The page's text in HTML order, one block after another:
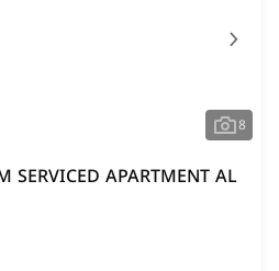
8
SERVICED APARTMENT AL